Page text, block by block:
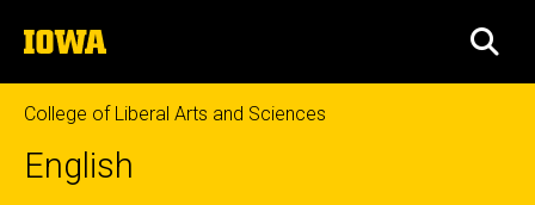
to
content
The
University
of
Iowa
College of Liberal Arts and Sciences
English